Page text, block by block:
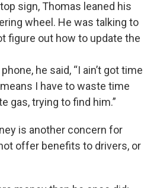
sign, Thomas leaned his
wheel. He was talking to
figure out how to update the
he said, “I ain’t got time
I have to waste time
gas, trying to find him.”
is another concern for
offer benefits to drivers, or